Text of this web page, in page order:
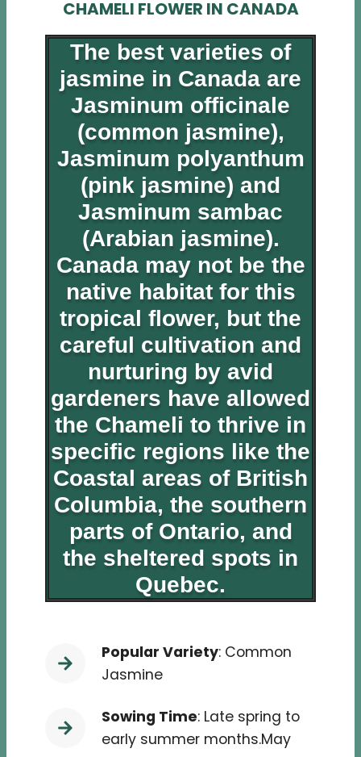
CHAMELI FLOWER IN CANADA
The best varieties of
jasmine in Canada are
Jasminum officinale
(common jasmine),
Jasminum polyanthum
(pink jasmine) and
Jasminum sambac
(Arabian jasmine).
Canada may not be the
native habitat for this
tropical flower, but the
careful cultivation and
nurturing by avid
gardeners have allowed
the Chameli to thrive in
specific regions like the
Coastal areas of British
Columbia, the southern
parts of Ontario, and
the sheltered spots in
Quebec.
Popular Variety: Common
Jasmine
Sowing Time: Late spring to
early summer months.May